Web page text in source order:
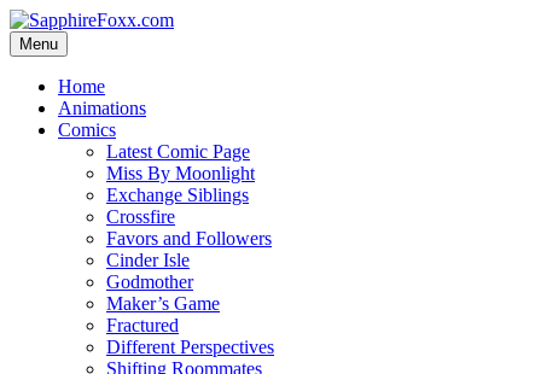
Skip
to
content
Menu
Home
Animations
Comics
Latest Comic Page
Miss By Moonlight
Exchange Siblings
Crossfire
Favors and Followers
Cinder Isle
Godmother
Maker’s Game
Fractured
Different Perspectives
Shifting Roommates